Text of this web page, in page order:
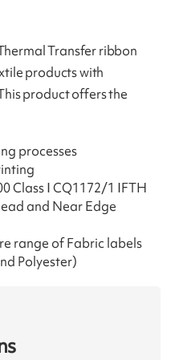
Transfer ribbon
products with
product offers the
processes
Class I CQ1172/1 IFTH
and Near Edge
range of Fabric labels
Polyester)